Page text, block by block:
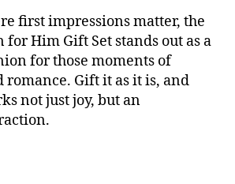
first impressions matter, the
Him Gift Set stands out as a
for those moments of
romance. Gift it as it is, and
not just joy, but an